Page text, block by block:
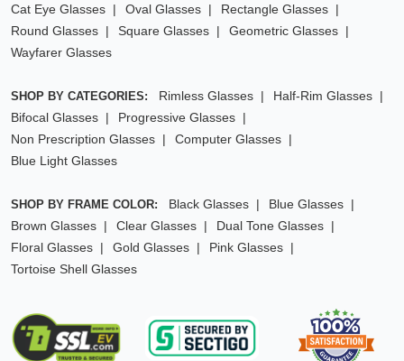
Cat Eye Glasses
Oval Glasses
Rectangle Glasses
Round Glasses
Square Glasses
Geometric Glasses
Wayfarer Glasses
SHOP BY CATEGORIES: Rimless Glasses
Half-Rim Glasses
Bifocal Glasses
Progressive Glasses
Non Prescription Glasses
Computer Glasses
Blue Light Glasses
SHOP BY FRAME COLOR: Black Glasses
Blue Glasses
Brown Glasses
Clear Glasses
Dual Tone Glasses
Floral Glasses
Gold Glasses
Pink Glasses
Tortoise Shell Glasses